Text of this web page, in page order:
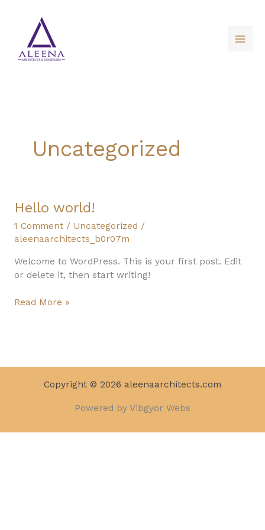
content
Uncategorized
Hello world!
1 Comment / Uncategorized /
aleenaarchitects_b0r07m
Welcome to WordPress. This is your first post. Edit
or delete it, then start writing!
Hello
Read More »
Copyright © 2026 aleenaarchitects.com
Powered by Vibgyor Webs